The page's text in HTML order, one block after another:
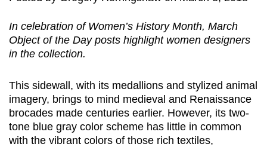
In celebration of Women’s History Month, March
Object of the Day posts highlight women designers
in the collection.
This sidewall, with its medallions and stylized animal
imagery, brings to mind medieval and Renaissance
brocades made centuries earlier. However, its two-
tone blue gray color scheme has little in common
with the vibrant colors of those rich textiles,